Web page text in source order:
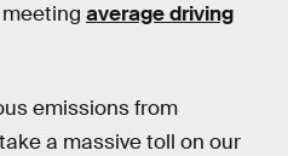
average driving
emissions from
a massive toll on our